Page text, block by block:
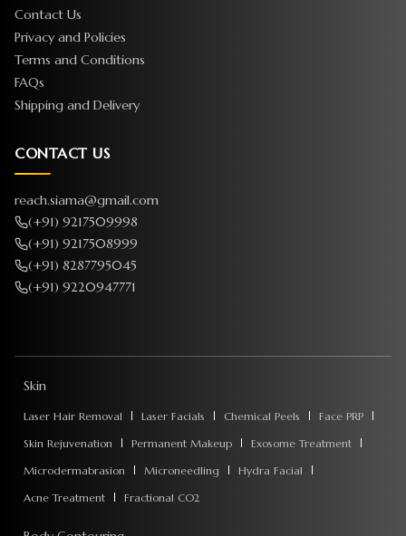
Contact Us
Privacy and Policies
Terms and Conditions
FAQs
Shipping and Delivery
CONTACT US
reach.siama@gmail.com
(+91) 9217509998
(+91) 9217508999
(+91) 8287795045
(+91) 9220947771
Skin
Laser Hair Removal Laser Facials Chemical Peels
Face PRP
Skin Rejuvenation
Permanent Makeup
Exosome Treatment
Microdermabrasion
Microneedling
Hydra Facial
Acne Treatment
Fractional CO2